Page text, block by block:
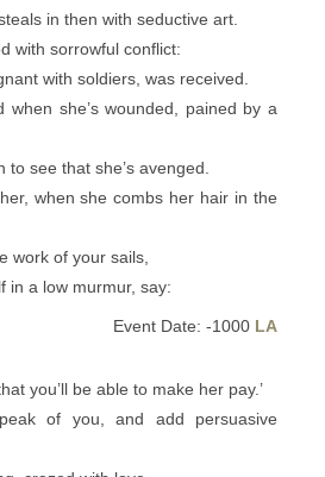
in then with seductive art.
with sorrowful conflict:
with soldiers, was received.
when she’s wounded, pained by a
see that she’s avenged.
when she combs her hair in the
work of your sails,
in a low murmur, say:
Event Date: -1000 LA
you’ll be able to make her pay.’
of you, and add persuasive